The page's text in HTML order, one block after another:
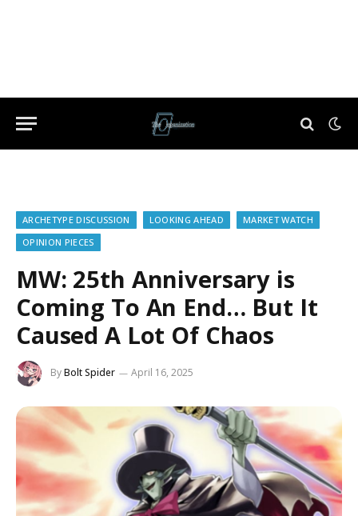
ARCHETYPE DISCUSSION LOOKING AHEAD
MARKET WATCH
OPINION PIECES
MW: 25th Anniversary is
Coming To An End… But It
Caused A Lot Of Chaos
ByBolt Spider April 16, 2025